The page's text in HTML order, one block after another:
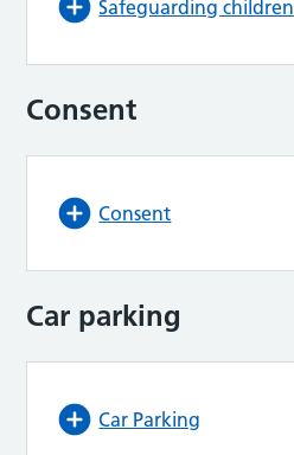
Safeguarding children
Consent
Consent
Car parking
Car Parking